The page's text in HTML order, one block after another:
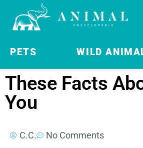
PETS WILD
These Facts
You
C.C. No Comments